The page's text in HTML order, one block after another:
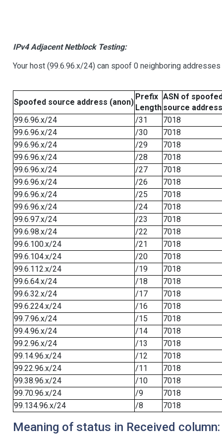
IPv4 Adjacent Netblock Testing:
Your host (99.6.96.x/24) can spoof 0 neighboring addresses
Spoofed source address (anon)
Prefix
Length
ASN of
source address
99.6.96.x/24
/31
7018
99.6.96.x/24
/30
7018
99.6.96.x/24
/29
7018
99.6.96.x/24
/28
7018
99.6.96.x/24
/27
7018
99.6.96.x/24
/26
7018
99.6.96.x/24
/25
7018
99.6.96.x/24
/24
7018
99.6.97.x/24
/23
7018
99.6.98.x/24
/22
7018
99.6.100.x/24
/21
7018
99.6.104.x/24
/20
7018
99.6.112.x/24
/19
7018
99.6.64.x/24
/18
7018
99.6.32.x/24
/17
7018
99.6.224.x/24
/16
7018
99.7.96.x/24
/15
7018
99.4.96.x/24
/14
7018
99.2.96.x/24
/13
7018
99.14.96.x/24
/12
7018
99.22.96.x/24
/11
7018
99.38.96.x/24
/10
7018
99.70.96.x/24
/9
7018
99.134.96.x/24
/8 7018
Meaning of status in Received column: